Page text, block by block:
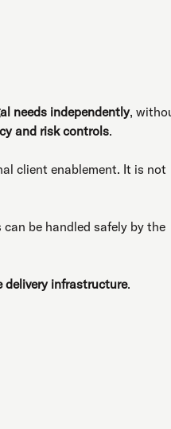
needs independently,
and risk controls.
client enablement. It is not
be handled safely by the
delivery infrastructure.